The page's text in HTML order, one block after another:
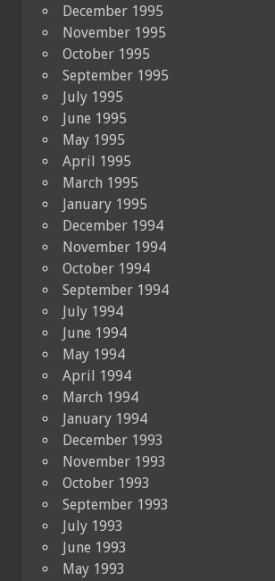
December 1995
November 1995
October 1995
September 1995
July 1995
June 1995
May 1995
April 1995
March 1995
January 1995
December 1994
November 1994
October 1994
September 1994
July 1994
June 1994
May 1994
April 1994
March 1994
January 1994
December 1993
November 1993
October 1993
September 1993
July 1993
June 1993
May 1993